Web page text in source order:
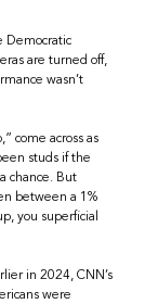
Democratic
are turned off,
wasn’t
come across as
studs if the
chance. But
between a 1%
you superficial
in 2024, CNN’s
were